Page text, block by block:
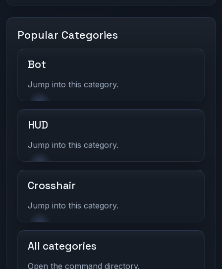
Popular Categories
Bot
Jump into this category.
HUD
Jump into this category.
Crosshair
Jump into this category.
All categories
Open the command directory.